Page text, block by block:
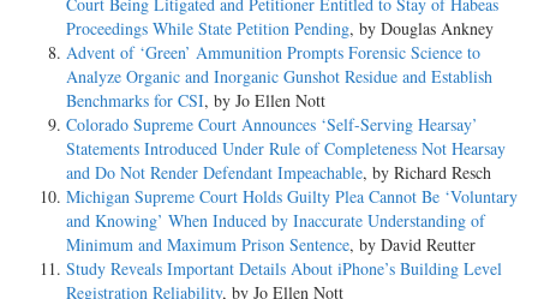
Proceedings While State Petition Pending, by Douglas Ankney
Advent of ‘Green’ Ammunition Prompts Forensic Science to
Analyze Organic and Inorganic Gunshot Residue and Establish
Benchmarks for CSI, by Jo Ellen Nott
Colorado Supreme Court Announces ‘Self-Serving Hearsay’
Statements Introduced Under Rule of Completeness Not Hearsay
and Do Not Render Defendant Impeachable, by Richard Resch
Michigan Supreme Court Holds Guilty Plea Cannot Be ‘Voluntary
and Knowing’ When Induced by Inaccurate Understanding of
Minimum and Maximum Prison Sentence, by David Reutter
Study Reveals Important Details About iPhone’s Building Level
Registration Reliability, by Jo Ellen Nott